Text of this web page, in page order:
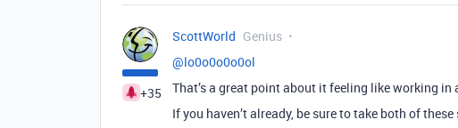
+35
ScottWorld Genius
@lo0o0o0o0ol
That’s a great point about it feeling like working in
If you haven’t already, be sure to take both of these